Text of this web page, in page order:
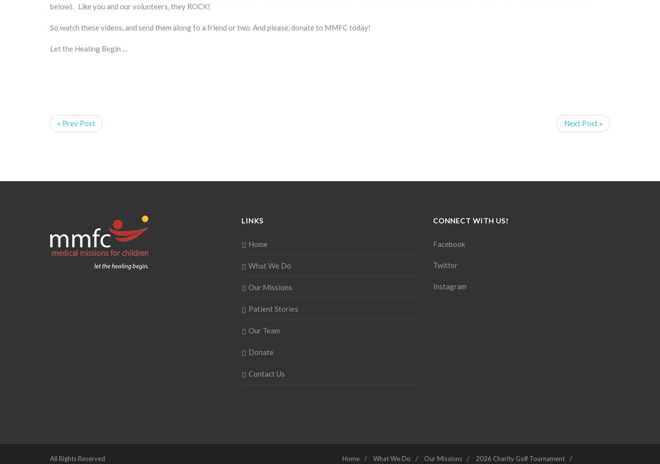
below). Like you and our volunteers, they ROCK!
So watch these videos, and send them along to a friend or two. And please, donate to MMFC today!
Let the Healing Begin …
« Prev Post Next Post »
LINKS
Home
What We Do
Our Missions
Patient Stories
Our Team
Donate
Contact Us
CONNECT WITH US!
Facebook
Twitter
Instagram
All Rights Reserved Home What We Do Our Missions 2026 Charity Golf Tournament